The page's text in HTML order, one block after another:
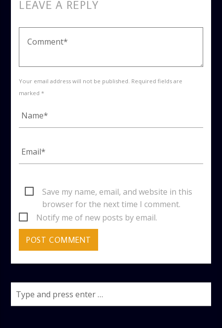
LEAVE A REPLY
Your email address will not be published. Required fields are
marked *
Save my name, email, and website in this
browser for the next time I comment.
Notify me of new posts by email.